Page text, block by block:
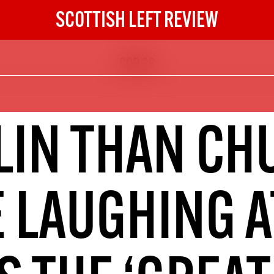
SCOTTISH LEFT REVIEW
The Scottish Left
DIGITAL SUBSCRIPTION
The next 6 issues delivered to your
inbox
10
HERE NOT A PENNY TO
THAN